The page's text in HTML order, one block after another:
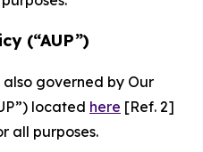
(“AUP”)
also governed by Our
located here [Ref. 2]
all purposes.